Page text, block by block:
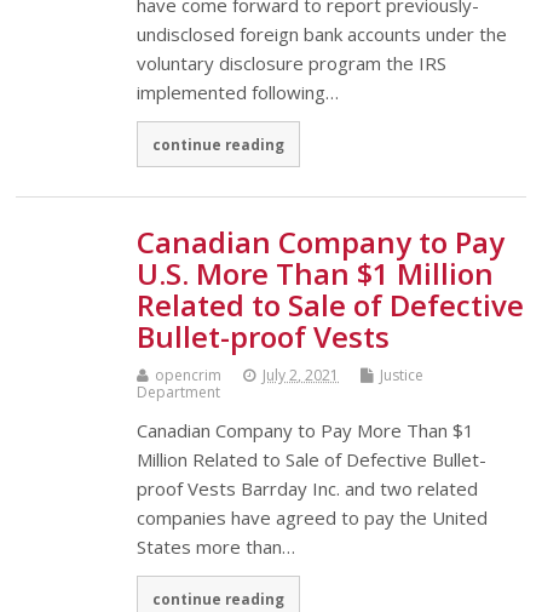
have come forward to report previously-
undisclosed foreign bank accounts under the
voluntary disclosure program the IRS
implemented following…
continue reading
Canadian Company to Pay
U.S. More Than $1 Million
Related to Sale of Defective
Bullet-proof Vests
opencrim July 2, 2021
Justice
Department
Canadian Company to Pay More Than $1
Million Related to Sale of Defective Bullet-
proof Vests Barrday Inc. and two related
companies have agreed to pay the United
States more than…
continue reading